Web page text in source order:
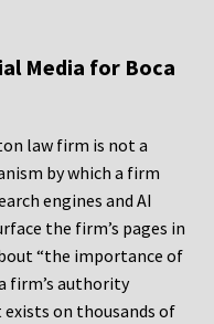
Media for Boca
law firm is not a
by which a firm
engines and AI
the firm’s pages in
“the importance of
firm’s authority
on thousands of